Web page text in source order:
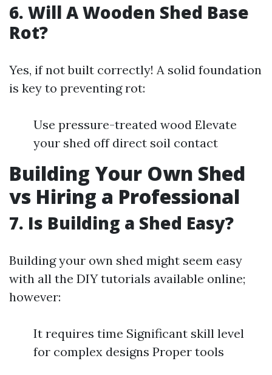
6. Will A Wooden Shed Base
Rot?
Yes, if not built correctly! A solid foundation
is key to preventing rot:
Use pressure-treated wood Elevate
your shed off direct soil contact
Building Your Own Shed
vs Hiring a Professional
7. Is Building a Shed Easy?
Building your own shed might seem easy
with all the DIY tutorials available online;
however:
It requires time Significant skill level
for complex designs Proper tools